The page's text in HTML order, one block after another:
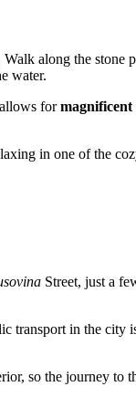
along the stone
water.
formagnificent
in one of the
Street, just a
in the city
so the journey to